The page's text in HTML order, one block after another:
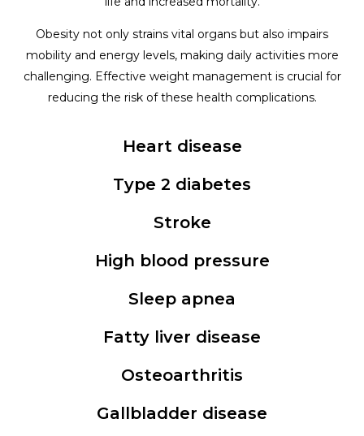
Obesity not only strains vital organs but also impairs
mobility and energy levels, making daily activities more
challenging. Effective weight management is crucial for
reducing the risk of these health complications.
Heart disease
Type 2 diabetes
Stroke
High blood pressure
Sleep apnea
Fatty liver disease
Osteoarthritis
Gallbladder disease